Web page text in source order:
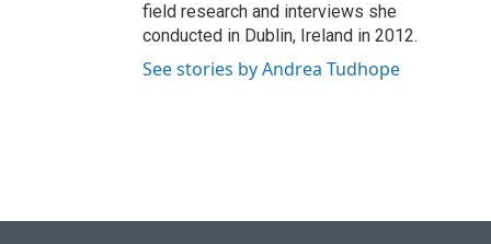
field research and interviews she
conducted in Dublin, Ireland in 2012.
See stories by Andrea Tudhope